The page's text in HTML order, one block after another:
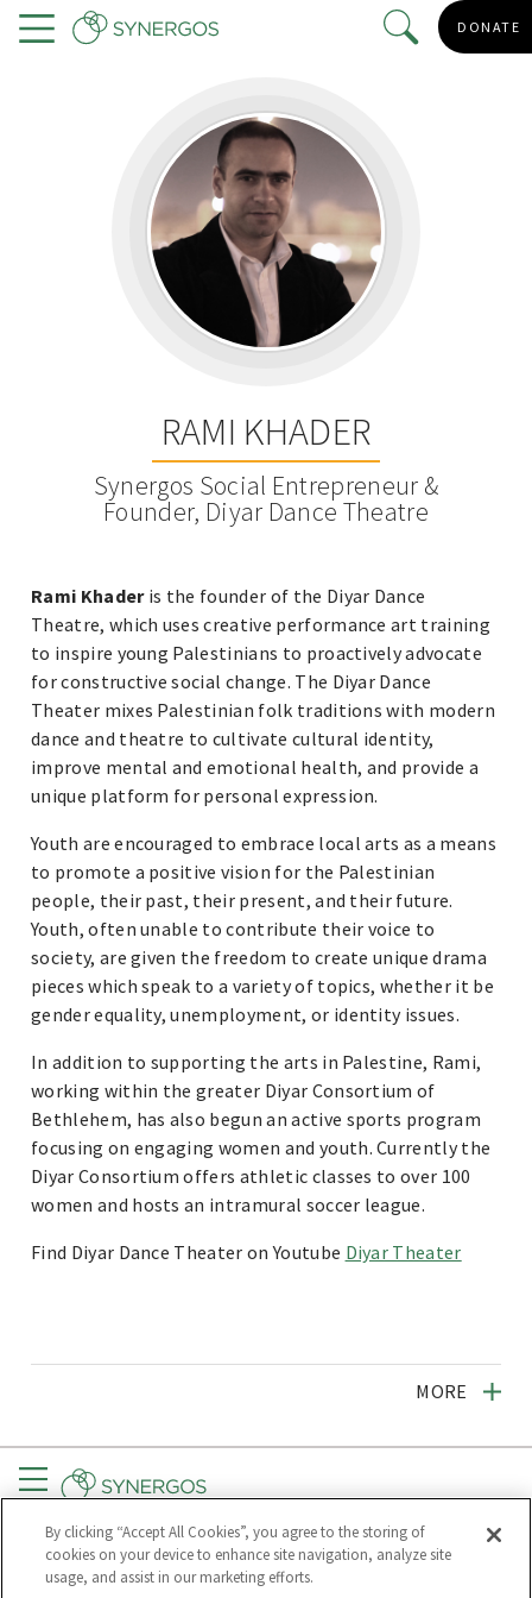
Skip
to
DONATE
RAMI KHADER
Synergos Social Entrepreneur &
Founder, Diyar Dance Theatre
Rami Khaderis the founder of the Diyar Dance
Theatre, which uses creative performance art training
to inspire young Palestinians to proactively advocate
for constructive social change. The Diyar Dance
Theater mixes Palestinian folk traditions with modern
dance and theatre to cultivate cultural identity,
improve mental and emotional health, and provide a
unique platform for personal expression.
Youth are encouraged to embrace local arts as a means
to promote a positive vision for the Palestinian
people, their past, their present, and their future.
Youth, often unable to contribute their voice to
society, are given the freedom to create unique drama
pieces which speak to a variety of topics, whether it be
gender equality, unemployment, or identity issues.
In addition to supporting the arts in Palestine, Rami,
working within the greater Diyar Consortium of
Bethlehem, has also begun an active sports program
focusing on engaging women and youth. Currently the
Diyar Consortium offers athletic classes to over 100
women and hosts an intramural soccer league.
Find Diyar Dance Theater on Youtube Diyar Theater
MORE
Menu
CONNECT GET UPDATES
By clicking “Accept All Cookies”, you agree to the storing of
cookies on your device to enhance site navigation, analyze site
usage, and assist in our marketing efforts.